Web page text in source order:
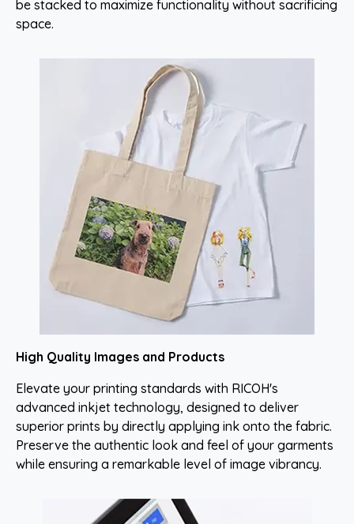
be stacked to maximize functionality without sacrificing
space.
High Quality Images and Products
Elevate your printing standards with RICOH's
advanced inkjet technology, designed to deliver
superior prints by directly applying ink onto the fabric.
Preserve the authentic look and feel of your garments
while ensuring a remarkable level of image vibrancy.